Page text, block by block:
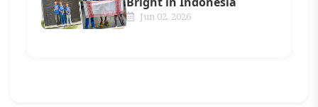
Jun 02, 2026